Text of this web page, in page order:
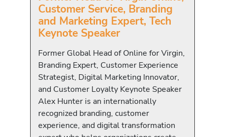
Customer Service, Branding
and Marketing Expert, Tech
Keynote Speaker
Former Global Head of Online for Virgin,
Branding Expert, Customer Experience
Strategist, Digital Marketing Innovator,
and Customer Loyalty Keynote Speaker
Alex Hunter is an internationally
recognized branding, customer
experience, and digital transformation